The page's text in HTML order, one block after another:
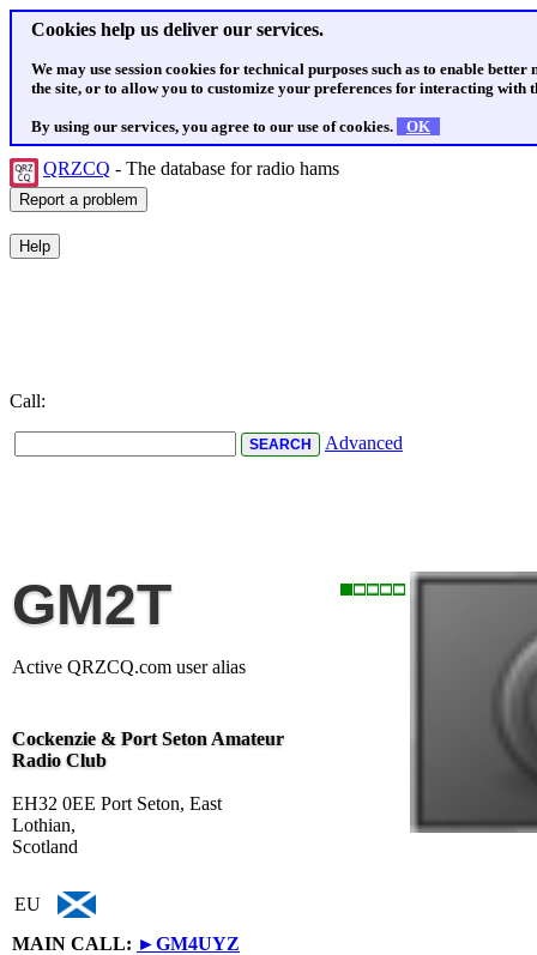
Cookies help us deliver our services.
We may use session cookies for technical purposes such as to enable
the site, or to allow you to customize your preferences for interacting with
By using our services, you agree to our use of cookies. OK
QRZCQ - The database for radio hams
Call:
Advanced
GM2T
Active QRZCQ.com user alias
Cockenzie & Port Seton Amateur
Radio Club
EH32 0EE Port Seton, East
Lothian,
Scotland
EU
MAIN CALL: ►GM4UYZ